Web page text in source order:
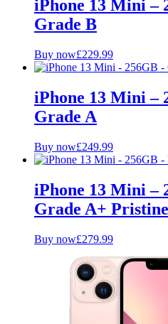
128GB
256GB
512GB
iPhone 13 Mini –
Grade B
Buy now£229.99
iPhone 13 Mini –
Grade A
Buy now£249.99
iPhone 13 Mini –
Grade A+ Pristine
Buy now£279.99